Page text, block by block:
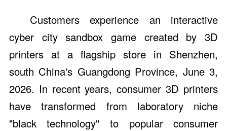
Customers experience an interactive
cyber city sandbox game created by 3D
printers at a flagship store in Shenzhen,
south China's Guangdong Province, June 3,
2026. In recent years, consumer 3D printers
have transformed from laboratory niche
"black technology" to popular consumer